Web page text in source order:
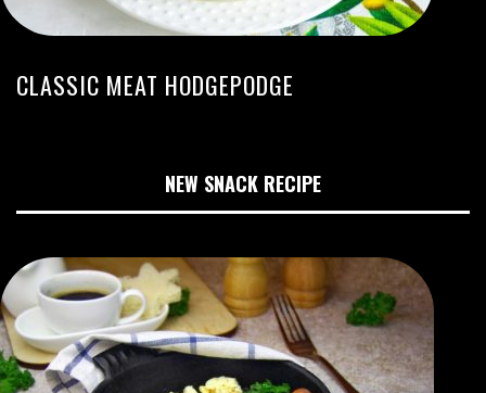
CLASSIC MEAT HODGEPODGE
NEW SNACK RECIPE